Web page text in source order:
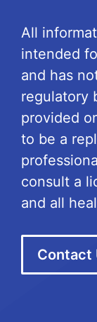
All
intended
and has
regulatory
provided
to be a
consult a
and all
Contact